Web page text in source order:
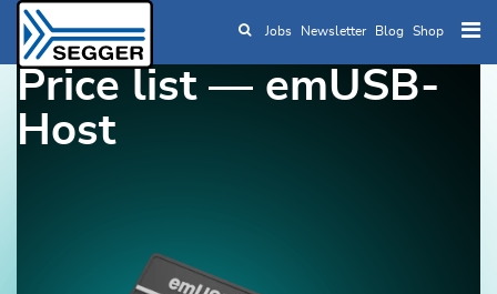
Skip to main content
Jobs Newsletter Blog Shop
Price list — emUSB-
Host